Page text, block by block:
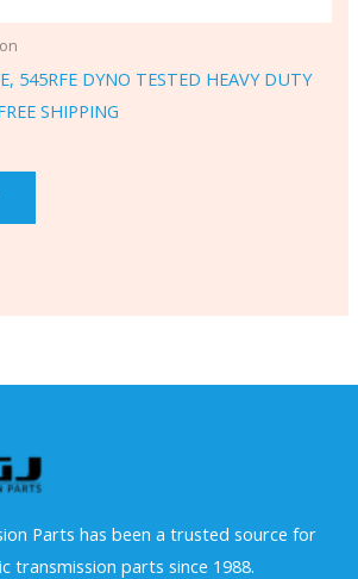
545RFE DYNO TESTED HEAVY DUTY
SHIPPING
Parts has been a trusted source for
transmission parts since 1988.